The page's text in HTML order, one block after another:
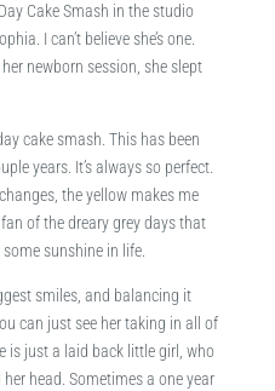
Cake Smash in the studio
I can’t believe she’s one.
newborn session, she slept
cake smash. This has been
years. It’s always so perfect.
the yellow makes me
of the dreary grey days that
sunshine in life.
smiles, and balancing it
can just see her taking in all of
is just a laid back little girl, who
head. Sometimes a one year